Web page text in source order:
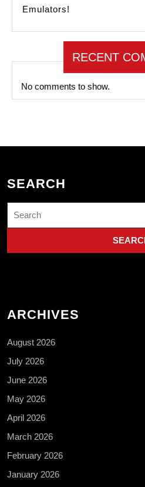
Emulators!
RECENT
No comments to show.
SEARCH
for:
ARCHIVES
August 2026
July 2026
June 2026
May 2026
April 2026
March 2026
February 2026
January 2026